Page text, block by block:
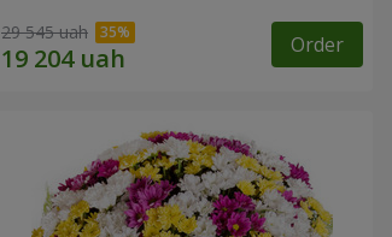
29 545 uah Order